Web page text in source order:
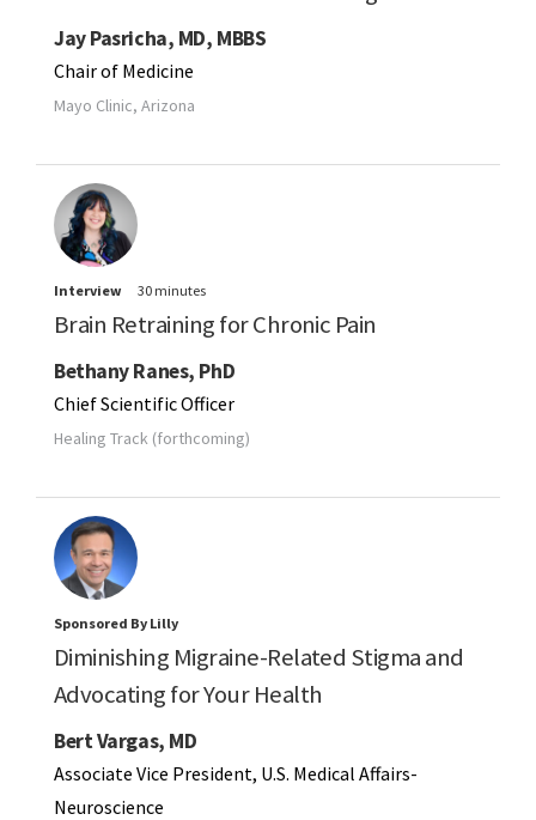
Jay Pasricha, MD, MBBS
Chair of Medicine
Mayo Clinic, Arizona
Interview 30 minutes
Brain Retraining for Chronic Pain
Bethany Ranes, PhD
Chief Scientific Officer
Healing Track (forthcoming)
Sponsored By Lilly
Diminishing Migraine-Related Stigma and
Advocating for Your Health
Bert Vargas, MD
Associate Vice President, U.S. Medical Affairs-
Neuroscience